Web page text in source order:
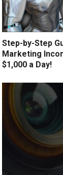
Step-by-Step
Marketing
$1,000 a Day!